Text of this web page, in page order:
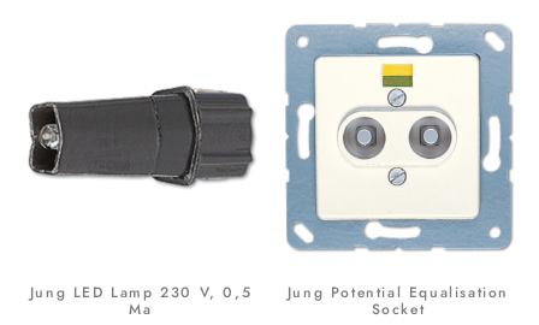
Jung LED Lamp 230 V, 0,5
Ma
Jung Potential Equalisation
Socket